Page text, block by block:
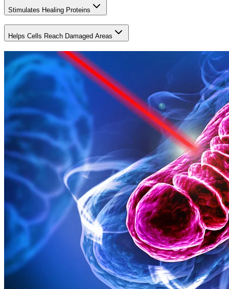
Stimulates Healing Proteins
Helps Cells Reach Damaged Areas